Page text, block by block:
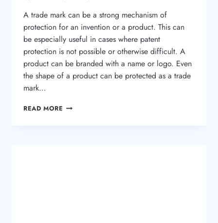
A trade mark can be a strong mechanism of
protection for an invention or a product. This can
be especially useful in cases where patent
protection is not possible or otherwise difficult. A
product can be branded with a name or logo. Even
the shape of a product can be protected as a trade
mark…
READ MORE TRADE